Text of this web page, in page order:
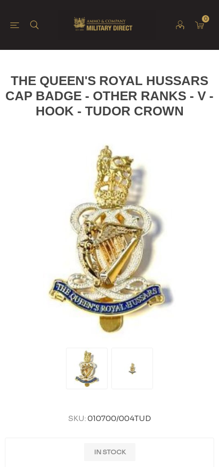
0
THE QUEEN'S ROYAL HUSSARS
CAP BADGE - OTHER RANKS - V -
HOOK - TUDOR CROWN
SKU: 010700/004TUD
IN STOCK